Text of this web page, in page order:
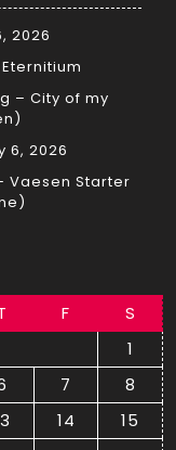
2026
– City of my
6, 2026
Vaesen Starter
F
S
1
7
8
14
15